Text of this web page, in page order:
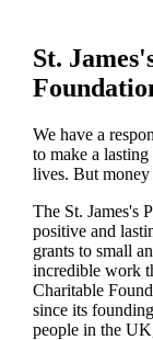
St.
We have a
to make a
lives. But money
The St. James's
positive and
grants to small
incredible work
Charitable
since its
people in the